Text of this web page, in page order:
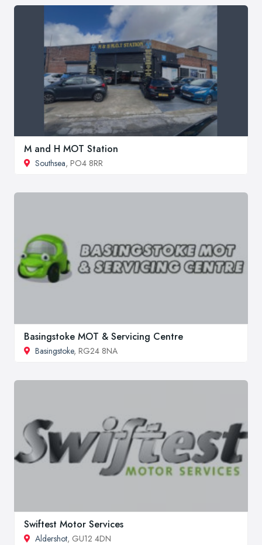
M and H MOT Station
Southsea, PO4 8RR
Basingstoke MOT & Servicing Centre
Basingstoke, RG24 8NA
Swiftest Motor Services
Aldershot, GU12 4DN